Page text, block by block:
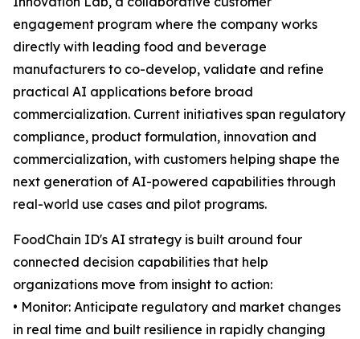
engagement program where the company works
directly with leading food and beverage
manufacturers to co-develop, validate and refine
practical AI applications before broad
commercialization. Current initiatives span regulatory
compliance, product formulation, innovation and
commercialization, with customers helping shape the
next generation of AI-powered capabilities through
real-world use cases and pilot programs.
FoodChain ID's AI strategy is built around four
connected decision capabilities that help
organizations move from insight to action:
• Monitor: Anticipate regulatory and market changes
in real time and built resilience in rapidly changing